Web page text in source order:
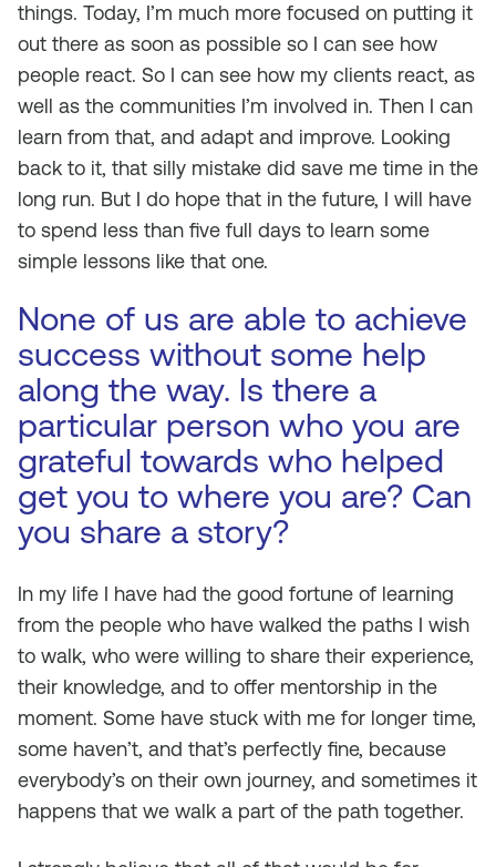
things. Today, I’m much more focused on putting it
out there as soon as possible so I can see how
people react. So I can see how my clients react, as
well as the communities I’m involved in. Then I can
learn from that, and adapt and improve. Looking
back to it, that silly mistake did save me time in the
long run. But I do hope that in the future, I will have
to spend less than five full days to learn some
simple lessons like that one.
None of us are able to achieve
success without some help
along the way. Is there a
particular person who you are
grateful towards who helped
get you to where you are? Can
you share a story?
In my life I have had the good fortune of learning
from the people who have walked the paths I wish
to walk, who were willing to share their experience,
their knowledge, and to offer mentorship in the
moment. Some have stuck with me for longer time,
some haven’t, and that’s perfectly fine, because
everybody’s on their own journey, and sometimes it
happens that we walk a part of the path together.